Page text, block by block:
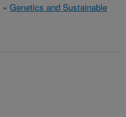
» Genetics and Sustainable